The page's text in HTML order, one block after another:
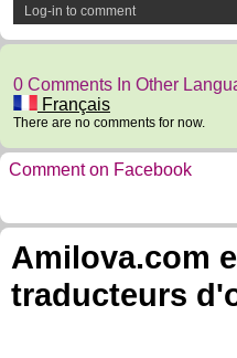
Log-in to comment
0 Comments In Other
Français
There are no comments for now.
Comment on Facebook
Amilova.com
traducteurs